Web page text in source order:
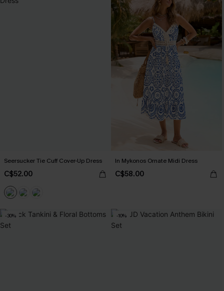
Seersucker Tie Cuff Cover-Up Dress
C$52.00
In Mykonos Ornate Midi Dress
C$58.00
-30% -10%